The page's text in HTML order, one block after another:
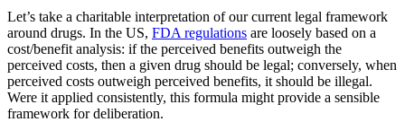
Let’s take a charitable interpretation of our current legal framework
around drugs. In the US, FDA regulations are loosely based on a
cost/benefit analysis: if the perceived benefits outweigh the
perceived costs, then a given drug should be legal; conversely, when
perceived costs outweigh perceived benefits, it should be illegal.
Were it applied consistently, this formula might provide a sensible
framework for deliberation.